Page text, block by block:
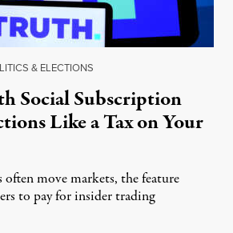
& ELECTIONS
Social Subscription
Like a Tax on Your
often move markets, the feature
to pay for insider trading